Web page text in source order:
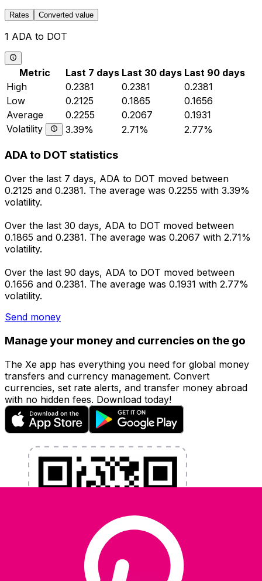
Rates Converted value
1 ADA to DOT
Metric Last 7 days Last 30 days Last 90 days
High
0.2381 0.2381
0.2381
Low
0.2125 0.1865
0.1656
Average
0.2255 0.2067
0.1931
Volatility
3.39% 2.71% 2.77%
ADA to DOT statistics
Over the last 7 days, ADA to DOT moved between
0.2125 and 0.2381. The average was 0.2255 with 3.39%
volatility.
Over the last 30 days, ADA to DOT moved between
0.1865 and 0.2381. The average was 0.2067 with 2.71%
volatility.
Over the last 90 days, ADA to DOT moved between
0.1656 and 0.2381. The average was 0.1931 with 2.77%
volatility.
Send money
Manage your money and currencies on the go
The Xe app has everything you need for global money
transfers and currency management. Convert
currencies, set rate alerts, and transfer money abroad
with no hidden fees. Download today!